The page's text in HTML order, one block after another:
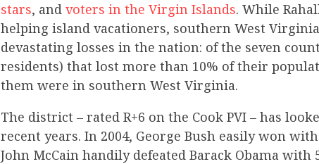
stars, and voters in the Virgin Islands. While
helping island vacationers, southern West
devastating losses in the nation: of the seven
residents) that lost more than 10% of their
them were in southern West Virginia.
The district – rated R+6 on the Cook PVI – has
recent years. In 2004, George Bush easily won
John McCain handily defeated Barack Obama with